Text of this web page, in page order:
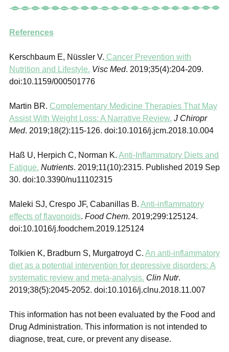
References
Kerschbaum E, Nüssler V. Cancer Prevention with
Nutrition and Lifestyle. Visc Med. 2019;35(4):204‐209.
doi:10.1159/000501776
Martin BR. Complementary Medicine Therapies That May
Assist With Weight Loss: A Narrative Review. J Chiropr
Med. 2019;18(2):115‐126. doi:10.1016/j.jcm.2018.10.004
Haß U, Herpich C, Norman K. Anti-Inflammatory Diets and
Fatigue. Nutrients. 2019;11(10):2315. Published 2019 Sep
30. doi:10.3390/nu11102315
Maleki SJ, Crespo JF, Cabanillas B. Anti-inflammatory
effects of flavonoids. Food Chem. 2019;299:125124.
doi:10.1016/j.foodchem.2019.125124
Tolkien K, Bradburn S, Murgatroyd C. An anti-inflammatory
diet as a potential intervention for depressive disorders: A
systematic review and meta-analysis. Clin Nutr.
2019;38(5):2045‐2052. doi:10.1016/j.clnu.2018.11.007
This information has not been evaluated by the Food and
Drug Administration. This information is not intended to
diagnose, treat, cure, or prevent any disease.